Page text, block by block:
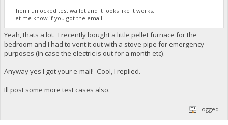
Then i unlocked test wallet and it looks like it works.
Let me know if you got the email.
Yeah, thats a lot. I recently bought a little pellet furnace for the
bedroom and I had to vent it out with a stove pipe for emergency
purposes (in case the electric is out for a month etc).
Anyway yes I got your e-mail! Cool, I replied.
Ill post some more test cases also.
Logged